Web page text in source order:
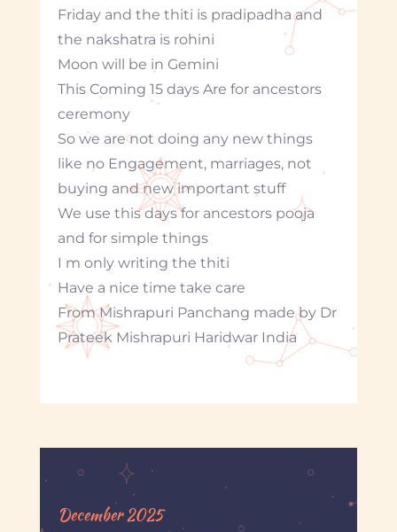
Friday and the thiti is pradipadha and
the nakshatra is rohini
Moon will be in Gemini
This Coming 15 days Are for ancestors
ceremony
So we are not doing any new things
like no Engagement, marriages, not
buying and new important stuff
We use this days for ancestors pooja
and for simple things
I m only writing the thiti
Have a nice time take care
From Mishrapuri Panchang made by Dr
Prateek Mishrapuri Haridwar India
December 2025